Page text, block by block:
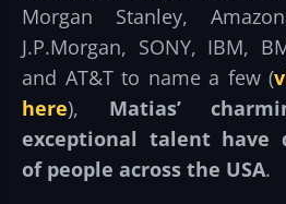
Morgan Stanley,
J.P.Morgan, SONY, IBM,
and AT&T to name a few (
here), Matias’
exceptional talent have
of people across the USA.